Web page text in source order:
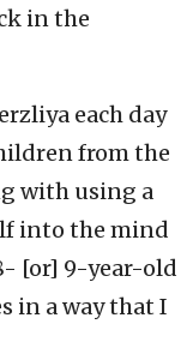
in the
each day
from the
with using a
into the mind
[or] 9-year-old
in a way that I